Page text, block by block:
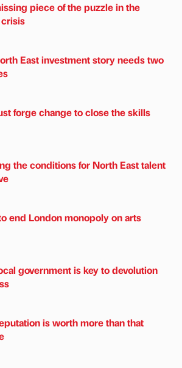
piece of the puzzle in the
East investment story needs two
forge change to close the skills
the conditions for North East talent
end London monopoly on arts
government is key to devolution
is worth more than that